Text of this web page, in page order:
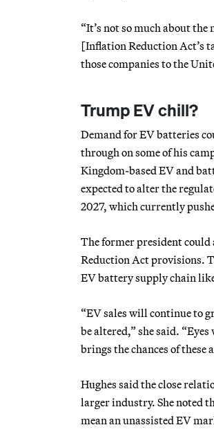
“It’s not so much about
[Inflation Reduction Act’s
those companies to the
Trump EV chill?
Demand for EV batteries
through on some of his
Kingdom-based EV and
expected to alter the
2027, which currently
The former president
Reduction Act provisions.
EV battery supply chain
“EV sales will continue to
be altered,” she said.
brings the chances of
Hughes said the close
larger industry. She noted
mean an unassisted EV